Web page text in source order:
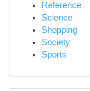
Reference
Science
Shopping
Society
Sports